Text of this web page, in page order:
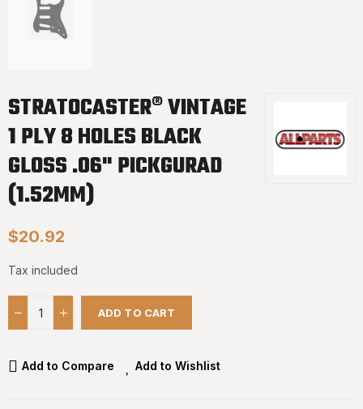
STRATOCASTER® VINTAGE
1 PLY 8 HOLES BLACK
GLOSS .06" PICKGURAD
(1.52MM)
$20.92
Tax included
ADD TO CART
Add to Compare Add to Wishlist